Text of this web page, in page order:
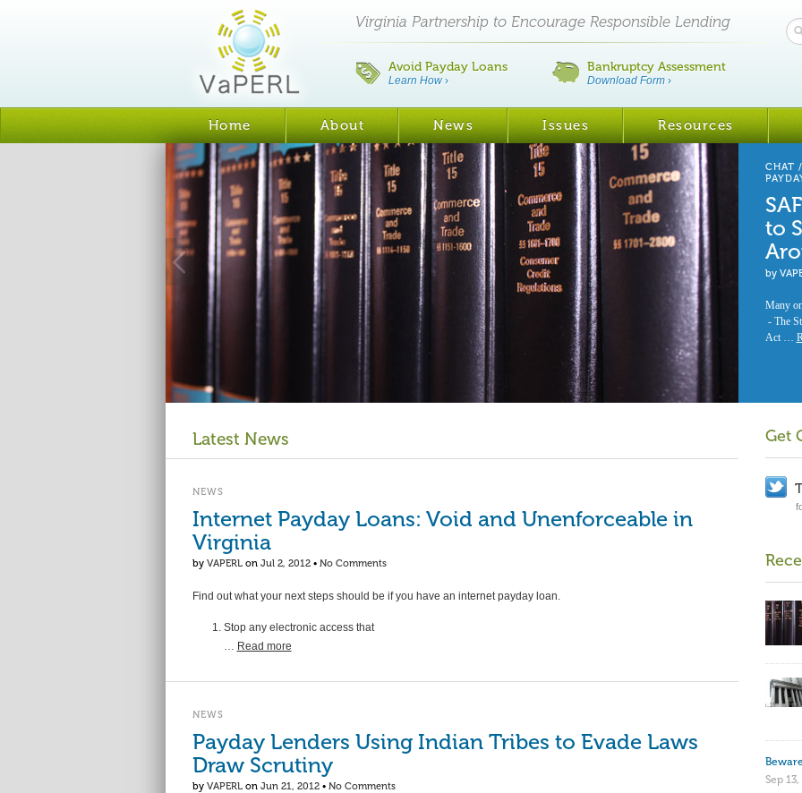
Virginia Partnership to Encourage Responsible Lending
Avoid Payday Loans
Learn How›
Bankruptcy Assessment
Download Form›
Home About News Issues Resources
CHAT
to
by
Many
- The
Act …
Find
and
…
NEWS
You are
debt
Latest News
NEWS
Internet Payday Loans: Void and Unenforceable in
Virginia
by VAPERLon Jul 2, 2012 • No Comments
Find out what your next steps should be if you have an internet payday loan.
Stop any electronic access that
… Read more
NEWS
Payday Lenders Using Indian Tribes to Evade Laws
Draw Scrutiny
by VAPERLon Jun 21, 2012 • No Comments
Get
Sep